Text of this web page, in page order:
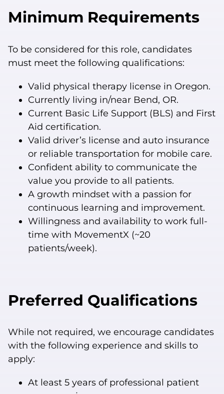
Minimum Requirements
To be considered for this role, candidates
must meet the following qualifications:
Valid physical therapy license in Oregon.
Currently living in/near Bend, OR.
Current Basic Life Support (BLS) and First
Aid certification.
Valid driver’s license and auto insurance
or reliable transportation for mobile care.
Confident ability to communicate the
value you provide to all patients.
A growth mindset with a passion for
continuous learning and improvement.
Willingness and availability to work full-
time with MovementX (~20
patients/week).
Preferred Qualifications
While not required, we encourage candidates
with the following experience and skills to
apply:
At least 5 years of professional patient